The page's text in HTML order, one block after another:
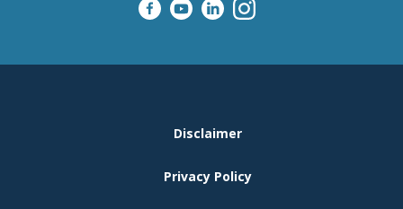
Disclaimer
Privacy Policy